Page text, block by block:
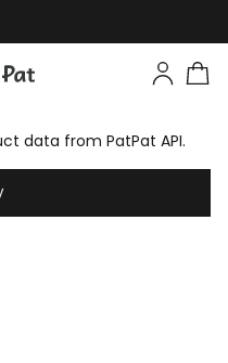
data from PatPat API.